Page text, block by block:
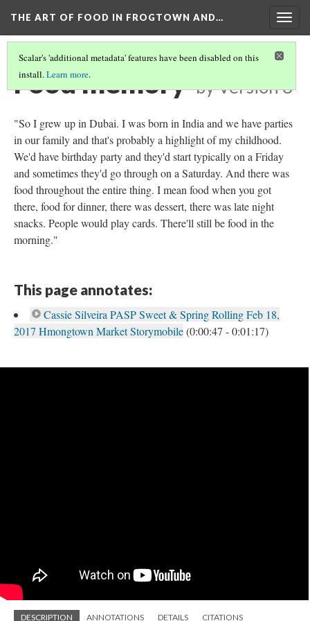
THE ART OF FOOD IN FROGTOWN AND…
Scalar's 'additional metadata' features have been disabled on this
install.Learn more.
Food memory byVersion 3
"So I grew up in Dubai. I was born in India and we have parties
in our family and that's probably a highlight of my childhood.
We'd have birthday party and they'd start typically on a Friday
and sometimes they'd go through on a Saturday. And there was
food throughout the entire thing. I mean food when you got
there, food for dinner, there was dessert, there was late night
snacks. People would play cards. There'll still be food in the
morning."
This page annotates:
Cassie Silveira PASP Sweet & Spring Rolling Feb 18,
2017 Hmongtown Market Storymobile(0:00:47 - 0:01:17)
DESCRIPTION ANNOTATIONS DETAILS CITATIONS